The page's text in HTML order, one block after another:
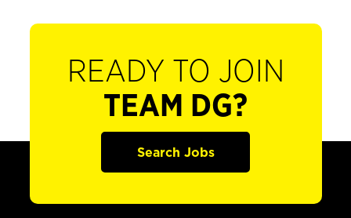
READY TO JOIN
TEAM DG?
Search Jobs